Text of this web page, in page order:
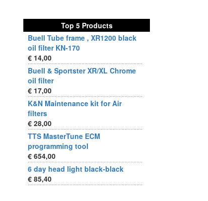
Top 5 Products
Buell Tube frame , XR1200 black
oil filter KN-170
€ 14,00
Buell & Sportster XR/XL Chrome
oil filter
€ 17,00
K&N Maintenance kit for Air
filters
€ 28,00
TTS MasterTune ECM
programming tool
€ 654,00
6 day head light black-black
€ 85,40